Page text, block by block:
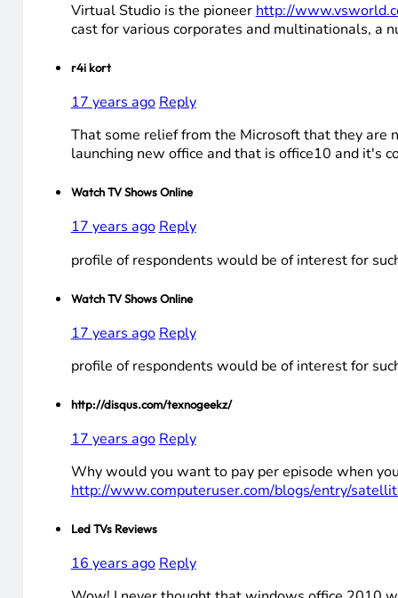
Virtual Studio is the pioneer http://
cast for various corporates and multinationals, a
r4i kort
17 years ago Reply
That some relief from the Microsoft that they are
launching new office and that is office10 and it's
Watch TV Shows Online
17 years agoReply
profile of respondents would be of interest for
Watch TV Shows Online
17 years ago Reply
profile of respondents would be of interest for
http://disqus.com/texnogeekz/
17 years ago Reply
Why would you want to pay per episode when
http://www.computeruser.com/blogs/entry/
Led TVs Reviews
16 years ago Reply